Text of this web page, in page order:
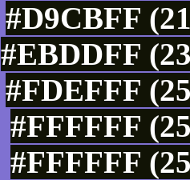
#D9CBFF
#EBDDFF
#FDEFFF
#FFFFFF
#FFFFFF